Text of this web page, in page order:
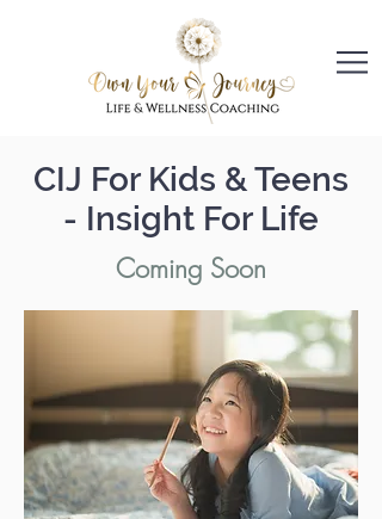
CIJ For Kids & Teens
- Insight For Life
Coming Soon